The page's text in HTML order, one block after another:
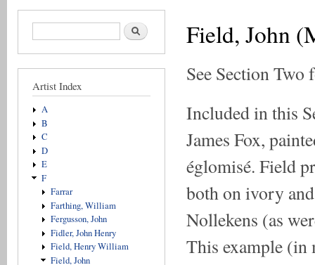
Search form Search
Artist Index
A
B
C
D
E
F
Farrar
Farthing, William
Fergusson, John
Fidler, John Henry
Field, Henry William
Field, John
Field, John
See Section
Included in this
James Fox,
églomisé. Field
both on ivory
Nollekens (as
This example (in